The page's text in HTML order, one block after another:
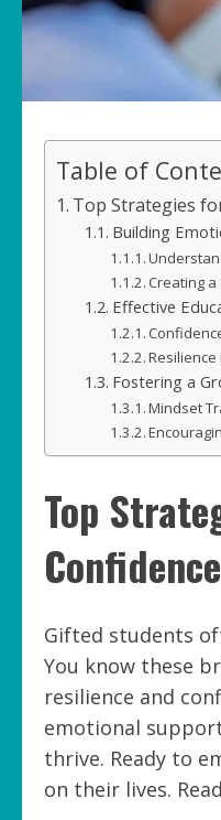
Table of
Top Strategies
Building
Creating
Effective
Resilience
Fostering a
Mindset
Top
Gifted students
You know these
resilience and
emotional
thrive. Ready to
on their lives.